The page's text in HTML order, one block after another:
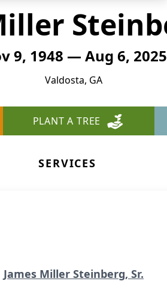
9, 1948 — Aug 6, 2025
Valdosta, GA
PLANT A TREE
SERVICES
James Miller Steinberg, Sr.